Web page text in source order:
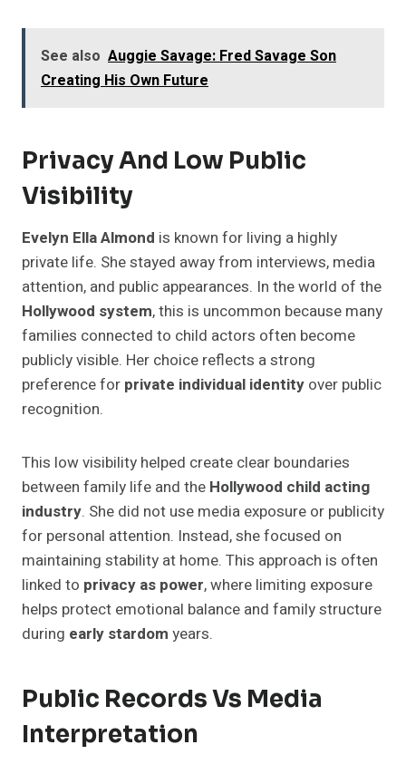
See also Auggie Savage: Fred Savage Son
Creating His Own Future
Privacy And Low Public
Visibility
Evelyn Ella Almond is known for living a highly
private life. She stayed away from interviews, media
attention, and public appearances. In the world of the
Hollywood system, this is uncommon because many
families connected to child actors often become
publicly visible. Her choice reflects a strong
preference for private individual identity over public
recognition.
This low visibility helped create clear boundaries
between family life and the Hollywood child acting
industry. She did not use media exposure or publicity
for personal attention. Instead, she focused on
maintaining stability at home. This approach is often
linked to privacy as power, where limiting exposure
helps protect emotional balance and family structure
during early stardom years.
Public Records Vs Media
Interpretation